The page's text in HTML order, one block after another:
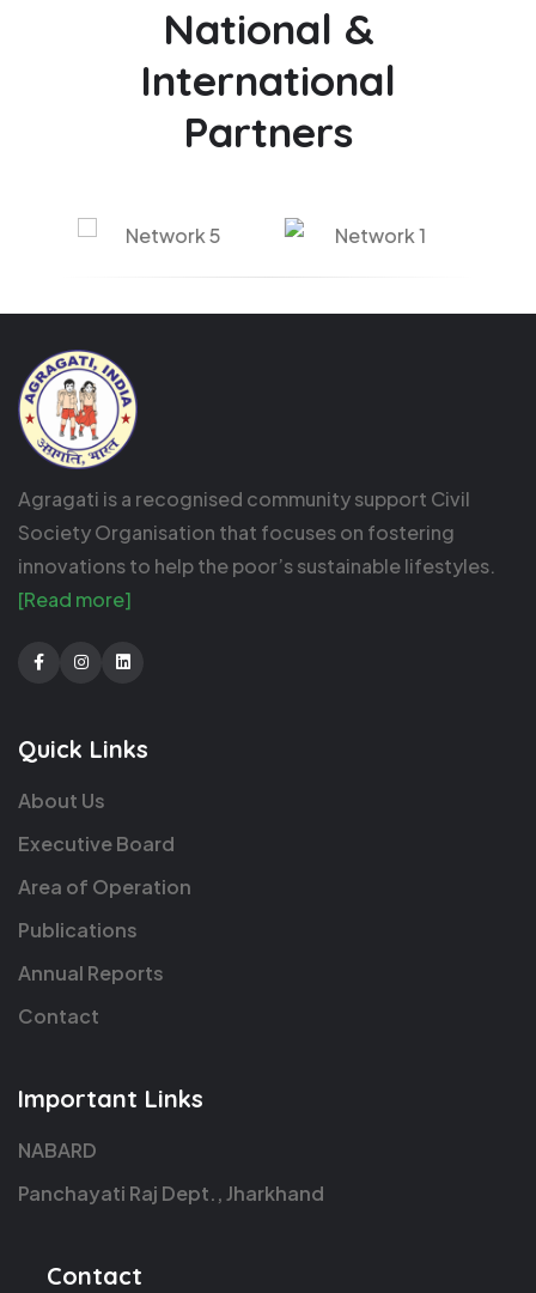
National &
International
Partners
Agragati is a recognised community support Civil
Society Organisation that focuses on fostering
innovations to help the poor’s sustainable lifestyles.
[Read more]
FacebookInstagramLinkedIn
Quick Links
About Us
Executive Board
Area of Operation
Publications
Annual Reports
Contact
Important Links
NABARD
Panchayati Raj Dept., Jharkhand
Contact